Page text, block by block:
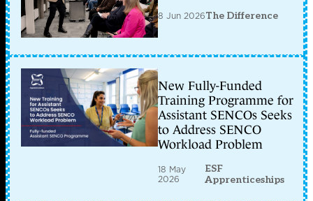
8 Jun 2026The Difference
New Fully-Funded
Training Programme for
Assistant SENCOs Seeks
to Address SENCO
Workload Problem
18 May
2026
ESF
Apprenticeships